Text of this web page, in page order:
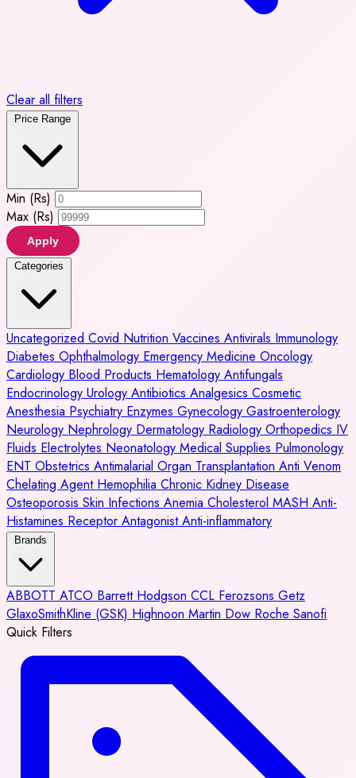
Clear all filters
Price Range
Min (Rs)
Max (Rs)
Apply
Categories
Uncategorized Covid Nutrition Vaccines Antivirals Immunology
Diabetes Ophthalmology Emergency Medicine Oncology
Cardiology Blood Products Hematology Antifungals
Endocrinology Urology Antibiotics Analgesics Cosmetic
Anesthesia Psychiatry Enzymes Gynecology Gastroenterology
Neurology Nephrology Dermatology Radiology Orthopedics IV
Fluids Electrolytes Neonatology Medical Supplies Pulmonology
ENT Obstetrics Antimalarial Organ Transplantation Anti Venom
Chelating Agent Hemophilia Chronic Kidney Disease
Osteoporosis Skin Infections Anemia Cholesterol MASH Anti-
Histamines Receptor AntagonistAnti-inflammatory
Brands
ABBOTT ATCO Barrett Hodgson CCL Ferozsons Getz
GlaxoSmithKline (GSK) Highnoon Martin Dow Roche Sanofi
Quick Filters